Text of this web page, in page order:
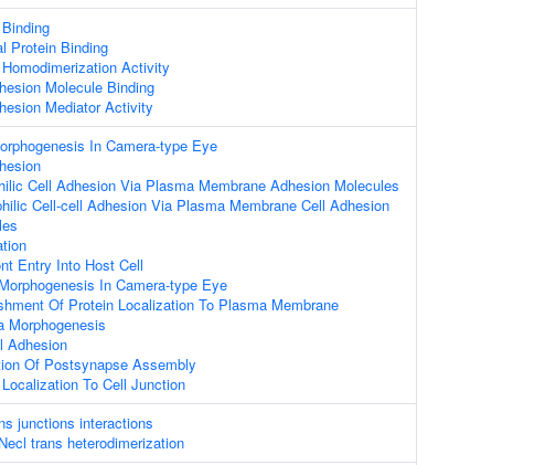
Protein Binding
Activity
Molecule Binding
Mediator Activity
In Camera-type Eye
Cell Adhesion Via Plasma Membrane Adhesion Molecules
Cell-cell Adhesion Via Plasma Membrane Cell Adhesion
Entry Into Host Cell
In Camera-type Eye
Of Protein Localization To Plasma Membrane
Morphogenesis
Adhesion
Of Postsynapse Assembly
To Cell Junction
junctions interactions
trans heterodimerization